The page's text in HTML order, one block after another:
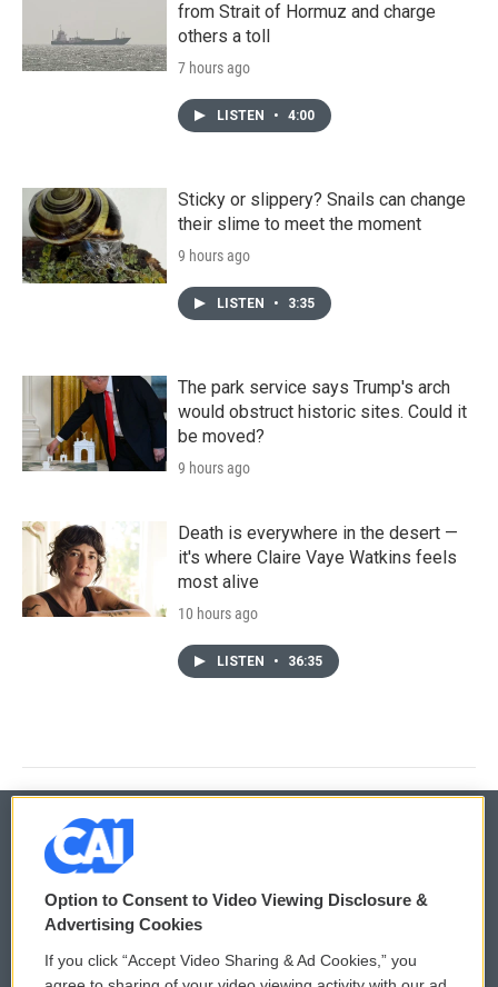
from Strait of Hormuz and charge
others a toll
7 hours ago
LISTEN • 4:00
Sticky or slippery? Snails can change
their slime to meet the moment
9 hours ago
LISTEN • 3:35
The park service says Trump's arch
would obstruct historic sites. Could it
be moved?
9 hours ago
Death is everywhere in the desert —
it's where Claire Vaye Watkins feels
most alive
10 hours ago
LISTEN • 36:35
© 2026
Privacy and Terms
Comments Policy WCAI eNews Sign Up
Option to Consent to Video Viewing Disclosure &
Advertising Cookies
If you click “Accept Video Sharing & Ad Cookies,” you